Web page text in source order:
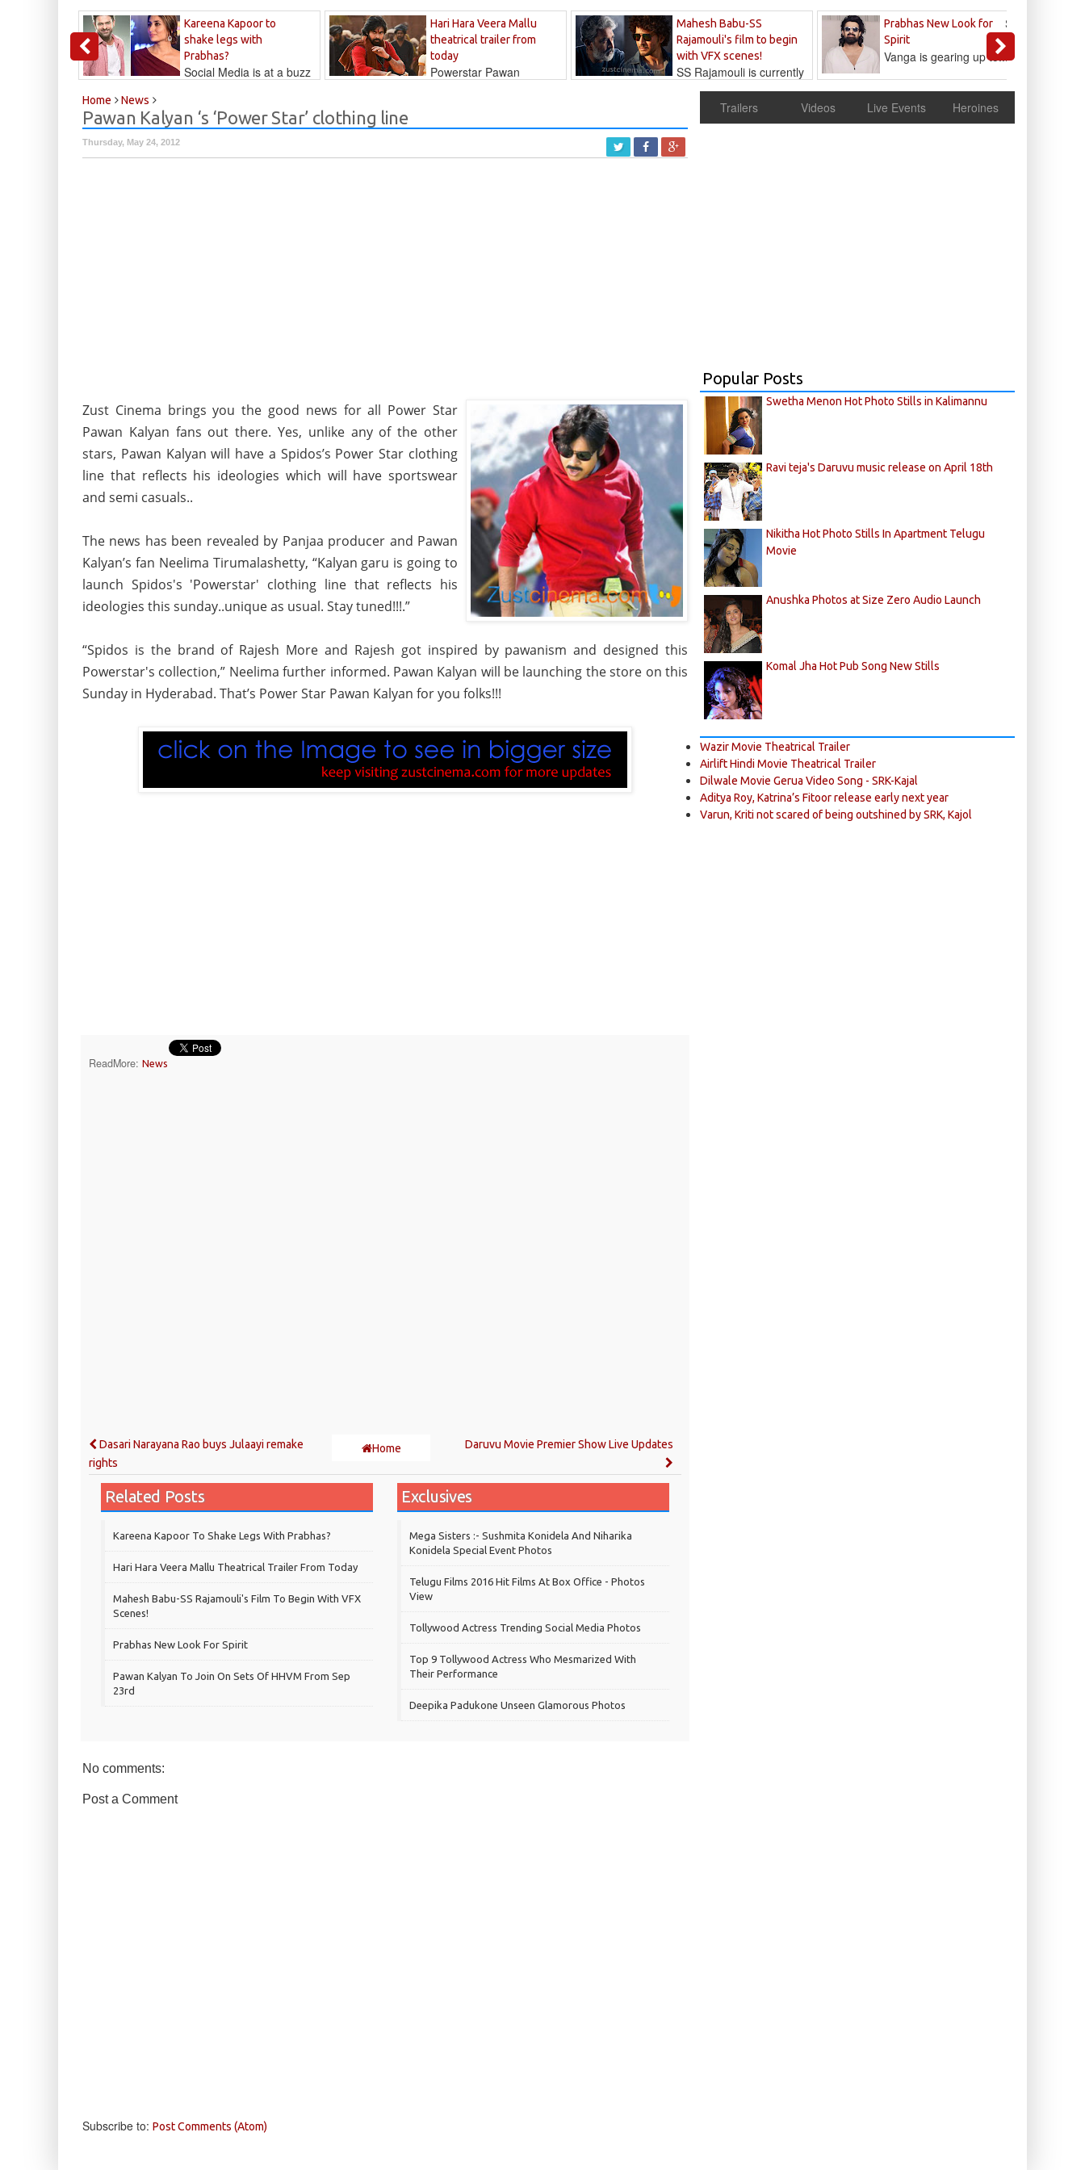
Kareena Kapoor to
shake legs with
Prabhas?
Social Media is at a buzz
Hari Hara Veera Mallu
theatrical trailer from
today
Powerstar Pawan
Mahesh Babu-SS
Rajamouli's film to begin
with VFX scenes!
SS Rajamouli is currently
Prabhas New Look for
Spirit
Sandeep
Reddy
Vanga is gearing up to...
Home News
Pawan Kalyan ‘s ‘Power Star’ clothing line
Thursday, May 24, 2012
Zust Cinema brings you the good news for all Power Star
Pawan Kalyan fans out there. Yes, unlike any of the other
stars, Pawan Kalyan will have a Spidos’s Power Star clothing
line that reflects his ideologies which will have sportswear
and semi casuals..
The news has been revealed by Panjaa producer and Pawan
Kalyan’s fan Neelima Tirumalashetty, “Kalyan garu is going to
launch Spidos's 'Powerstar' clothing line that reflects his
ideologies this sunday..unique as usual. Stay tuned!!!.”
“Spidos is the brand of Rajesh More and Rajesh got inspired by pawanism and designed this
Powerstar's collection,” Neelima further informed. Pawan Kalyan will be launching the store on this
Sunday in Hyderabad. That’s Power Star Pawan Kalyan for you folks!!!
ReadMore: News
Dasari Narayana Rao buys Julaayi remake
rights
Home Daruvu Movie Premier Show Live Updates
Related Posts
Kareena Kapoor To Shake Legs With Prabhas?
Hari Hara Veera Mallu Theatrical Trailer From Today
Mahesh Babu-SS Rajamouli's Film To Begin With VFX
Scenes!
Prabhas New Look For Spirit
Pawan Kalyan To Join On Sets Of HHVM From Sep
23rd
Exclusives
Mega Sisters :- Sushmita Konidela And Niharika
Konidela Special Event Photos
Telugu Films 2016 Hit Films At Box Office - Photos
View
Tollywood Actress Trending Social Media Photos
Top 9 Tollywood Actress Who Mesmarized With
Their Performance
Deepika Padukone Unseen Glamorous Photos
No comments:
Post a Comment
Subscribe to: Post Comments (Atom)
Trailers Videos Live Events Heroines
Popular Posts
Swetha Menon Hot Photo Stills in Kalimannu
Ravi teja's Daruvu music release on April 18th
Nikitha Hot Photo Stills In Apartment Telugu
Movie
Anushka Photos at Size Zero Audio Launch
Komal Jha Hot Pub Song New Stills
Wazir Movie Theatrical Trailer
Airlift Hindi Movie Theatrical Trailer
Dilwale Movie Gerua Video Song - SRK-Kajal
Aditya Roy, Katrina’s Fitoor release early next year
Varun, Kriti not scared of being outshined by SRK, Kajol